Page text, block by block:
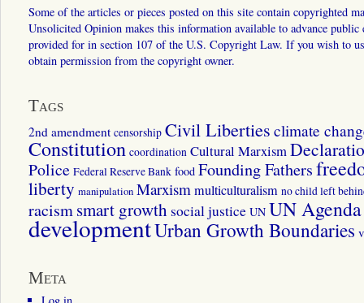
Some of the articles or pieces posted on this site contain copyrighted
Unsolicited Opinion makes this information available to advance
provided for in section 107 of the U.S. Copyright Law. If you wish to
obtain permission from the copyright owner.
Tags
2nd amendment censorship Civil Liberties climate
Constitution coordination Cultural Marxism
Police Federal Reserve Bank food Founding Fathers
liberty manipulation Marxismmulticulturalism no child left
racismsmart growth social justice UN UN
developmentUrban Growth Boundaries
Meta